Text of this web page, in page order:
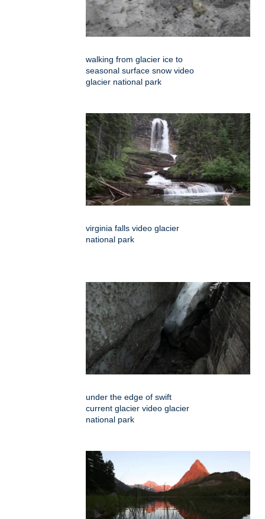
walking from glacier ice to
seasonal surface snow video
glacier national park
virginia falls video glacier
national park
under the edge of swift
current glacier video glacier
national park